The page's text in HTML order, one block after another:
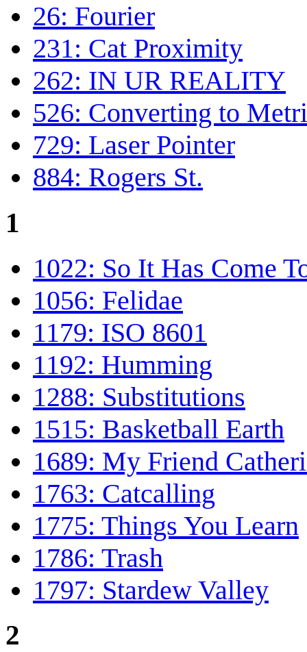
26: Fourier
231: Cat Proximity
262: IN UR REALITY
526: Converting to
729: Laser Pointer
884: Rogers St.
1
1022: So It Has Come
1056: Felidae
1179: ISO 8601
1192: Humming
1288: Substitutions
1515: Basketball Earth
1689: My Friend
1763: Catcalling
1775: Things You Learn
1786: Trash
1797: Stardew Valley
2